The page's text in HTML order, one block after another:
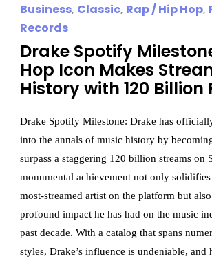
Business, Classic, Rap / Hip Hop,
Records
Drake Spotify
Hop Icon Makes
History with 120 Billion
Drake Spotify Milestone: Drake has
into the annals of music history by
surpass a staggering 120 billion streams on
monumental achievement not only solidifies
most-streamed artist on the platform but
profound impact he has had on the music
past decade. With a catalog that spans
styles, Drake’s influence is undeniable, and